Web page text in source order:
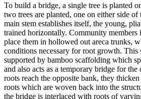
To build a bridge, a single tree is planted
two trees are planted, one on either side
main stem establishes itself, the young,
trained horizontally. Community members
place them in hollowed out areca trunks,
conditions necessary for root growth. This
supported by bamboo scaffolding which
and also acts as a temporary bridge for
roots reach the opposite bank, they
roots which are woven back into the
the bridge is interlaced with roots of